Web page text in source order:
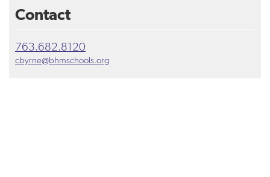
Contact
763.682.8120
cbyrne@bhmschools.org